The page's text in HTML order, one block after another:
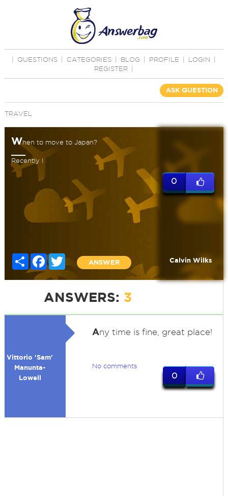
QUESTIONS CATEGORIES BLOG PROFILE LOGIN
REGISTER
ASK QUESTION
TRAVEL
When to move to Japan?
Recently I
Share Facebook
Twitter
ANSWER
0
Calvin Wilks
ANSWERS: 3
Vittorio 'Sam'
Manunta-
Lowell
Any time is fine, great place!
No comments
0